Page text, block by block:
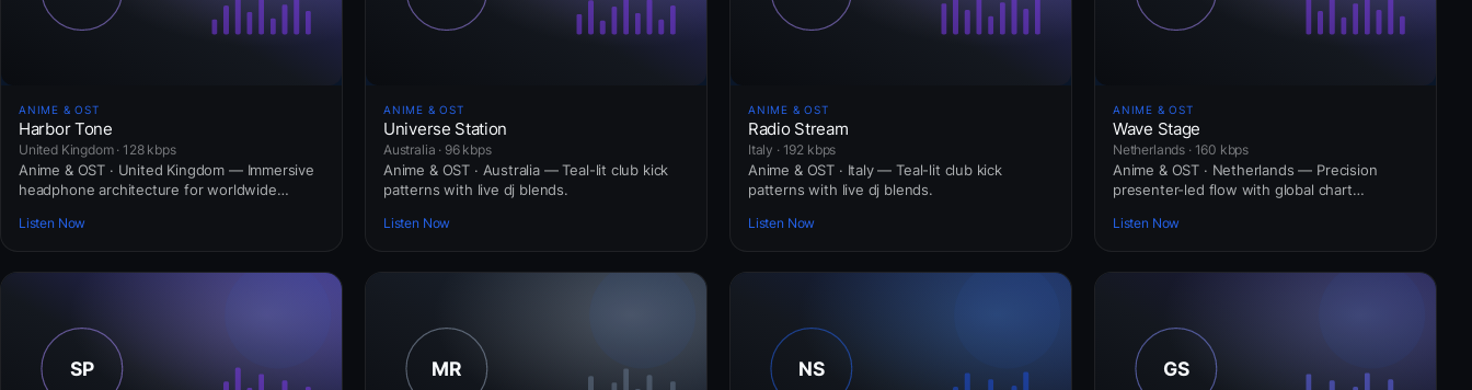
ANIME & OST
Harbor Tone
United Kingdom · 128 kbps
Anime & OST · United Kingdom — Immersive
headphone architecture for worldwide
Listen Now
ANIME & OST
Universe Station
Australia · 96 kbps
Anime & OST · Australia — Teal-lit club kick
patterns with live dj blends.
Listen Now
ANIME & OST
Radio Stream
Italy · 192 kbps
Anime & OST · Italy — Teal-lit club kick
patterns with live dj blends.
Listen Now
ANIME & OST
Wave Stage
Netherlands · 160 kbps
Anime & OST · Netherlands — Precision
presenter-led flow with global chart
Listen Now